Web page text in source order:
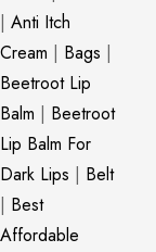
| Anti Itch
Cream | Bags |
Beetroot Lip
Balm | Beetroot
Lip Balm For
Dark Lips | Belt
| Best
Affordable